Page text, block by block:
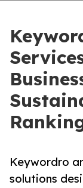
Keywordro
solutions